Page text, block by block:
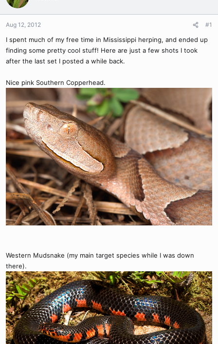
Aug 12, 2012 #1
I spent much of my free time in Mississippi herping, and ended up
finding some pretty cool stuff! Here are just a few shots I took
after the last set I posted a while back.
Nice pink Southern Copperhead.
Western Mudsnake (my main target species while I was down
there).